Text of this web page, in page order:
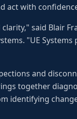
act with
said Blair
"UE
and
together
identifying